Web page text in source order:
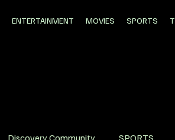
ENTERTAINMENT MOVIES SPORTS
Discovery Community SPORTS